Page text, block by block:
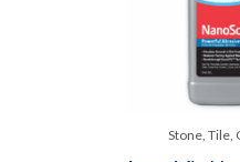
Stone, Tile,